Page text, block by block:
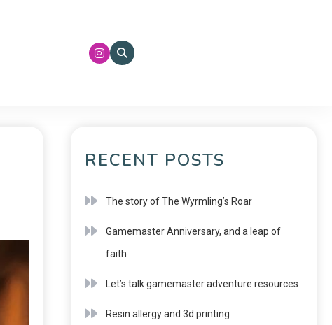
RECENT POSTS
The story of The Wyrmling’s Roar
Gamemaster Anniversary, and a leap of
faith
Let’s talk gamemaster adventure resources
Resin allergy and 3d printing